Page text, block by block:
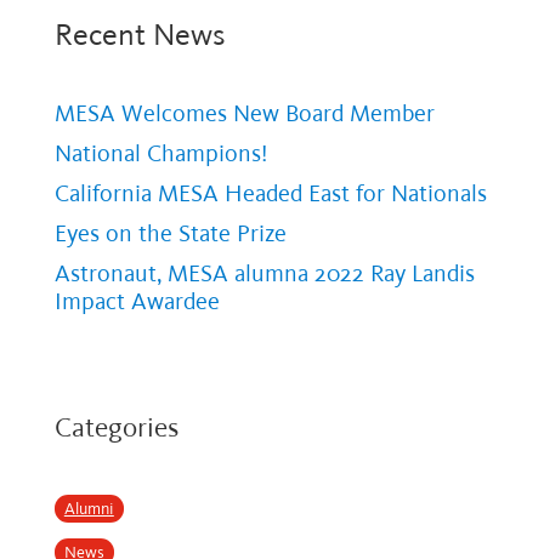
Recent News
MESA Welcomes New Board Member
National Champions!
California MESA Headed East for Nationals
Eyes on the State Prize
Astronaut, MESA alumna 2022 Ray Landis
Impact Awardee
Categories
Alumni
News